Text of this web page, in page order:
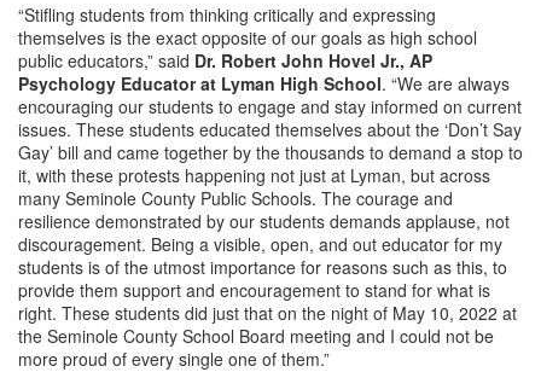
“Stifling students from thinking critically and expressing
themselves is the exact opposite of our goals as high school
public educators,” said Dr. Robert John Hovel Jr., AP
Psychology Educator at Lyman High School. “We are always
encouraging our students to engage and stay informed on current
issues. These students educated themselves about the ‘Don’t Say
Gay’ bill and came together by the thousands to demand a stop to
it, with these protests happening not just at Lyman, but across
many Seminole County Public Schools. The courage and
resilience demonstrated by our students demands applause, not
discouragement. Being a visible, open, and out educator for my
students is of the utmost importance for reasons such as this, to
provide them support and encouragement to stand for what is
right. These students did just that on the night of May 10, 2022 at
the Seminole County School Board meeting and I could not be
more proud of every single one of them.”